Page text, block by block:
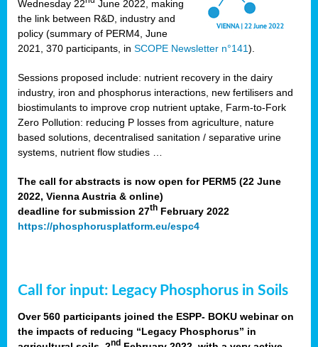
Wednesday 22
June 2022, making
the link between R&D, industry and
policy (summary of PERM4, June
2021, 370 participants, in SCOPE Newsletter n°141).
Sessions proposed include: nutrient recovery in the dairy
industry, iron and phosphorus interactions, new fertilisers and
biostimulants to improve crop nutrient uptake, Farm-to-Fork
Zero Pollution: reducing P losses from agriculture, nature
based solutions, decentralised sanitation / separative urine
systems, nutrient flow studies …
The call for abstracts is now open for PERM5 (22 June
2022, Vienna Austria & online)
deadline for submission 27th February 2022
https://phosphorusplatform.eu/espc4
Call for input: Legacy Phosphorus in Soils
Over 560 participants joined the ESPP- BOKU webinar on
the impacts of reducing “Legacy Phosphorus” in
nd